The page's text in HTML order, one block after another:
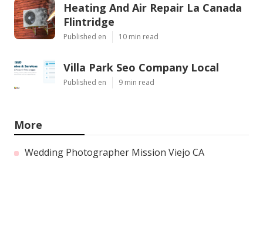
Heating And Air Repair La Canada
Flintridge
Published en 10 min read
Villa Park Seo Company Local
Published en 9 min read
More
Wedding Photographer Mission Viejo CA